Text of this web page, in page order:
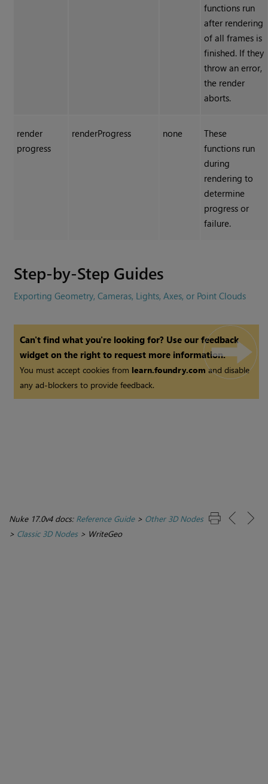
functions run
after rendering
of all frames is
finished. If they
throw an error,
the render
aborts.
render
progress
renderProgress none
These
functions run
during
rendering to
determine
progress or
failure.
Step-by-Step Guides
Exporting Geometry, Cameras, Lights, Axes, or Point Clouds
Can't find what you're looking for? Use our feedback
widget on the right to request more information.
You must accept cookies from learn.foundry.comand disable
any ad-blockers to provide feedback.
Nuke 17.0v4 docs: Reference Guide> Other 3D Nodes
> Classic 3D Nodes> WriteGeo